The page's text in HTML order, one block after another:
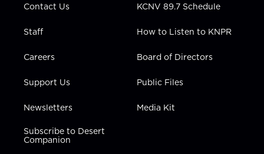
Contact Us
Staff
Careers
Support Us
Newsletters
Subscribe to Desert
Companion
KCNV 89.7 Schedule
How to Listen to KNPR
Board of Directors
Public Files
Media Kit